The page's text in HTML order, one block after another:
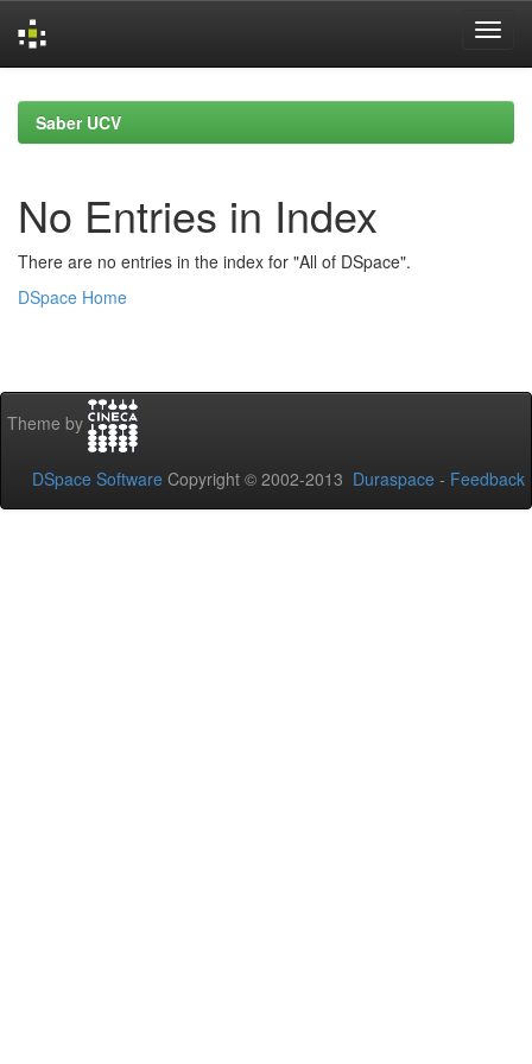
navigationSaber UCV
No Entries in Index
There are no entries in the index for "All of DSpace".
DSpace Home
Theme by
DSpace Software Copyright © 2002-2013 Duraspace - Feedback